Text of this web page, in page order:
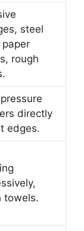
steel
rough
directly
edges.
towels.